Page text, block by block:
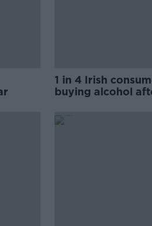
1 in 4 Irish
buying alcohol